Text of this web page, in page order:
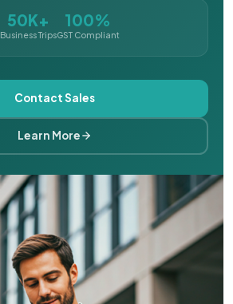
50K+
Business Trips
100%
GST Compliant
Contact Sales
Learn More